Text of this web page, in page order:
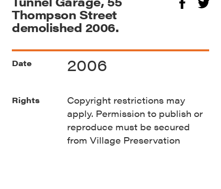
Thompson Street
demolished 2006.
Date 2006
Rights
Copyright restrictions may
apply. Permission to publish or
reproduce must be secured
from Village Preservation